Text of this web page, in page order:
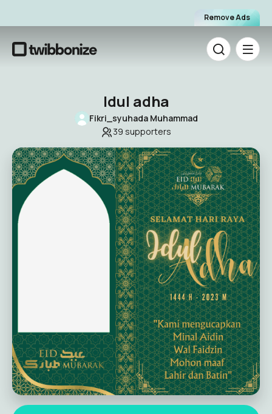
Remove Ads
Idul adha
Fikri_syuhada Muhammad
39 supporters